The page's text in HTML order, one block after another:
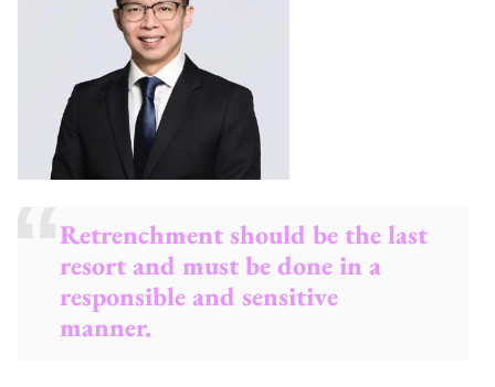
Retrenchment should be the last
resort and must be done in a
responsible and sensitive
manner.